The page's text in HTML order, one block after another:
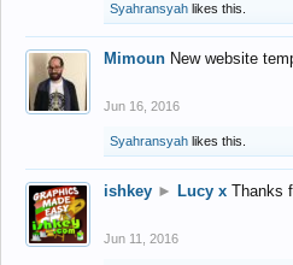
Syahransyah likes this.
Mimoun New website
Jun 16, 2016
Syahransyah likes this.
ishkey ► Lucy x Thanks
Jun 11, 2016